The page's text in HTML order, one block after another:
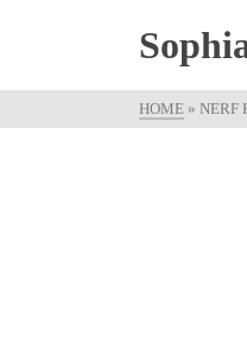
HOME » NERF